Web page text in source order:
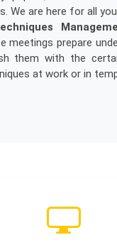
We are here for all
meetings prepare
them with the
at work or in